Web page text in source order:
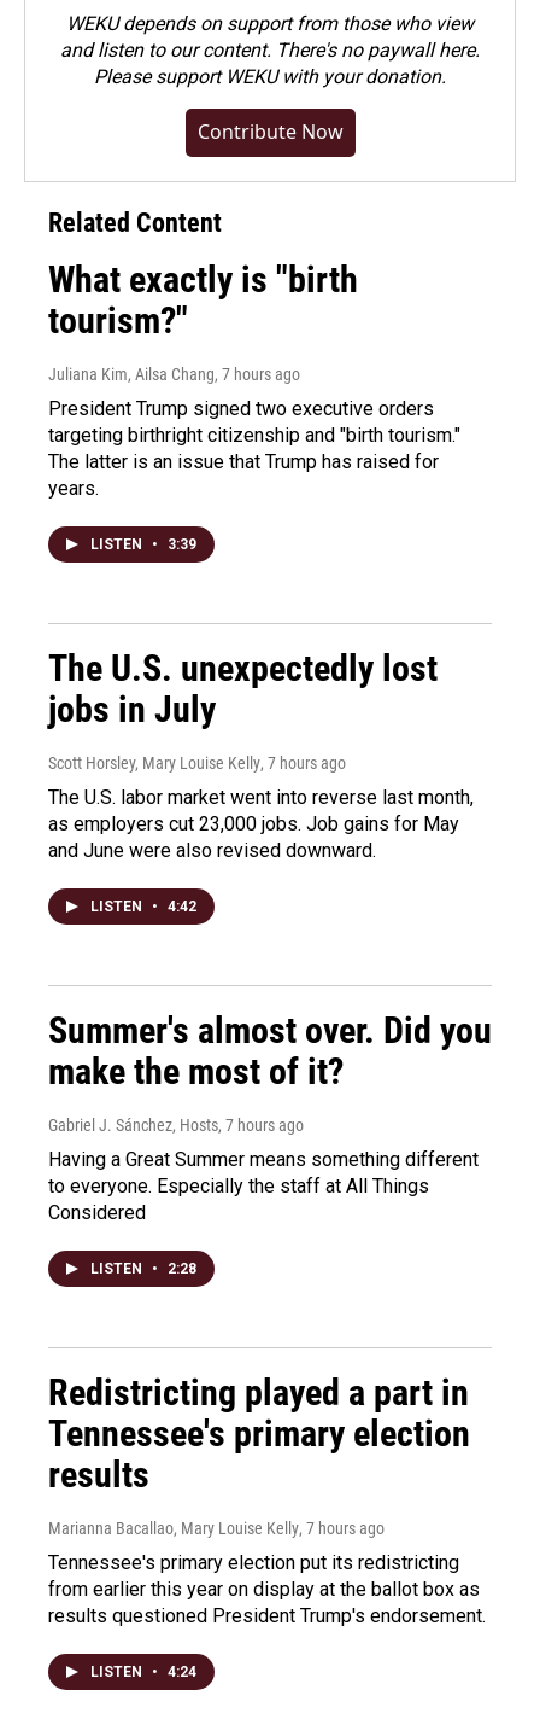
WEKU depends on support from those who view
and listen to our content. There's no paywall here.
Pleasesupport WEKU with your donation.
Contribute Now
Related Content
What exactly is "birth
tourism?"
Juliana Kim, Ailsa Chang, 7 hours ago
President Trump signed two executive orders
targeting birthright citizenship and "birth tourism."
The latter is an issue that Trump has raised for
years.
LISTEN • 3:39
The U.S. unexpectedly lost
jobs in July
Scott Horsley, Mary Louise Kelly, 7 hours ago
The U.S. labor market went into reverse last month,
as employers cut 23,000 jobs. Job gains for May
and June were also revised downward.
LISTEN • 4:42
Summer's almost over. Did you
make the most of it?
Gabriel J. Sánchez, Hosts, 7 hours ago
Having a Great Summer means something different
to everyone. Especially the staff at All Things
Considered
LISTEN • 2:28
Redistricting played a part in
Tennessee's primary election
results
Marianna Bacallao, Mary Louise Kelly, 7 hours ago
Tennessee's primary election put its redistricting
from earlier this year on display at the ballot box as
results questioned President Trump's endorsement.
LISTEN • 4:24